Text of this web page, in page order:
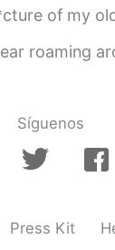
and me from elementary
neighborhood~ 🐻🐻 It was later
Síguenos
Press Kit